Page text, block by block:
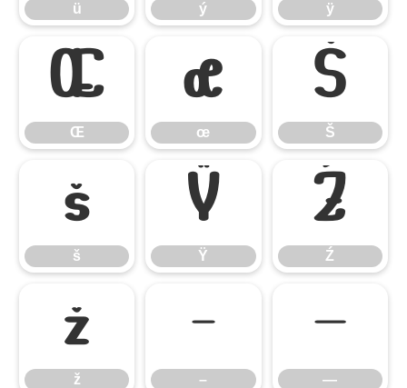
ü ý ÿ
Œ
Œ
œ
œ
Š
Š
š
š
Ÿ
Ÿ
Ź
Ź
ž
ž
–
–
—
—